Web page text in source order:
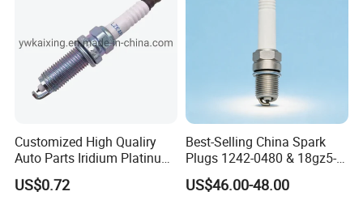
Customized High Qualiry
Auto Parts Iridium Platinum
Spark Plugs 22401-ED815
Lzkar6ap-11
US$0.72
Best-Selling China Spark
Plugs 1242-0480 & 18gz5-
77-5 - Durable for Industrial
Gas Engines
US$46.00-48.00